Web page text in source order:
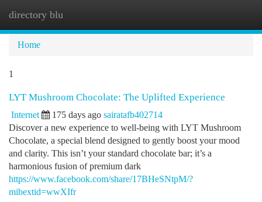
directory blu
Home
1
LYT Mushroom Chocolate: The Uplifted Experience
Internet 175 days ago sairatafb402714
Discover a new experience to well-being with LYT Mushroom
Chocolate, a special blend designed to gently boost your mood
and clarity. This isn’t your standard chocolate bar; it’s a
harmonious fusion of premium dark
https://www.facebook.com/share/17BHeSNtpM/?
mibextid=wwXIfr